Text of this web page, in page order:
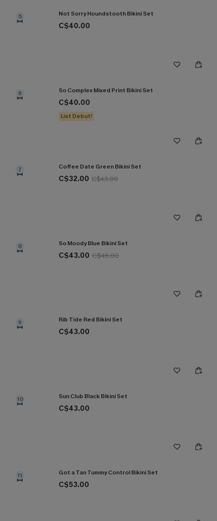
5 Not Sorry Houndstooth Bikini Set
C$40.00
6 So Complex Mixed Print Bikini Set
C$40.00
List Debut!
7 Coffee Date Green Bikini Set
C$32.00 C$43.00
8 So Moody Blue Bikini Set
C$43.00 C$48.00
9 Rib Tide Red Bikini Set
C$43.00
10 Sun Club Black Bikini Set
C$43.00
11 Got a Tan Tummy Control Bikini Set
C$53.00